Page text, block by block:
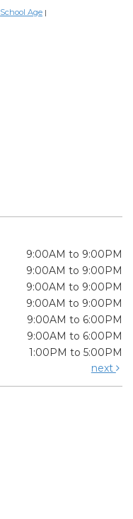
School Age |
9:00AM to 9:00PM
9:00AM to 9:00PM
9:00AM to 9:00PM
9:00AM to 9:00PM
9:00AM to 6:00PM
9:00AM to 6:00PM
1:00PM to 5:00PM
next